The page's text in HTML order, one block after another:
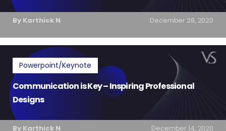
By Karthick N December 28, 2020
Powerpoint/Keynote
Communication is Key – Inspiring Professional
Designs
By Karthick N December 14, 2020